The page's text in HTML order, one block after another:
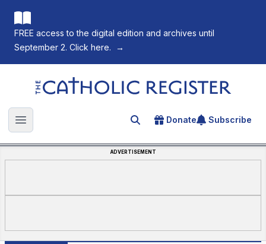
FREE access to the digital edition and archives until
September 2. Click here.
→
The Catholic Register
Open main menu Search for an article
Donate Subscribe
ADVERTISEMENT